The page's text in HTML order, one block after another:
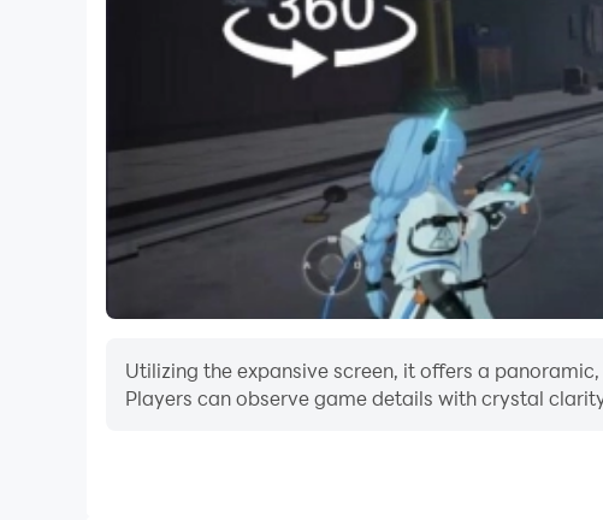
Utilizing the expansive screen, it offers a
Players can observe game details with crystal